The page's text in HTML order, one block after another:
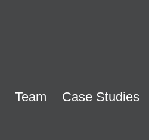
Team Case Studies